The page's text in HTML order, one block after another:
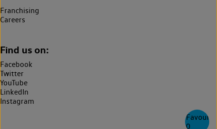
0
Franchising
Careers
Find us on:
Facebook
Twitter
YouTube
LinkedIn
Instagram